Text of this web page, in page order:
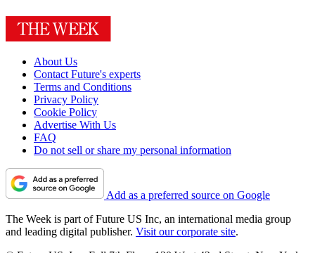
About Us
Contact Future's experts
Terms and Conditions
Privacy Policy
Cookie Policy
Advertise With Us
FAQ
Do not sell or share my personal information
Add as a preferred source on Google
The Week is part of Future US Inc, an international media group
and leading digital publisher. Visit our corporate site.